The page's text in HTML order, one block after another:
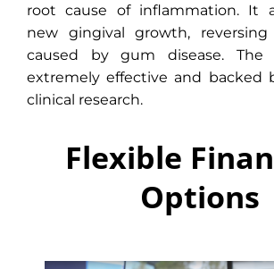
root cause of inflammation. It
new gingival growth,
caused by gum disease. The
extremely effective and backed
clinical research.
Flexible
Options